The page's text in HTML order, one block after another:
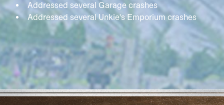
Addressed several Garage crashes
Addressed several Unkie's Emporium crashes